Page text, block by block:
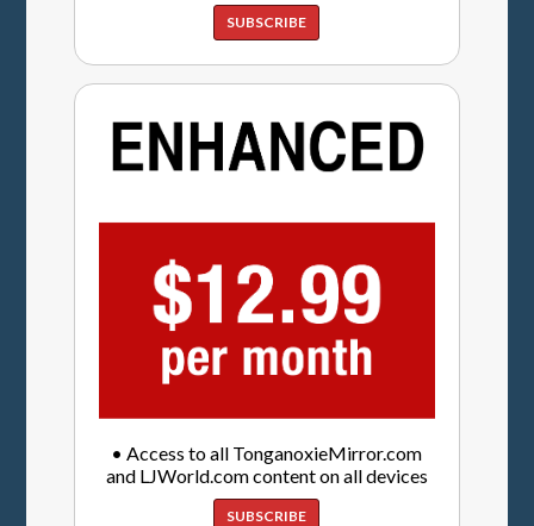
SUBSCRIBE
• Access to all TonganoxieMirror.com
and LJWorld.com content on all devices
SUBSCRIBE